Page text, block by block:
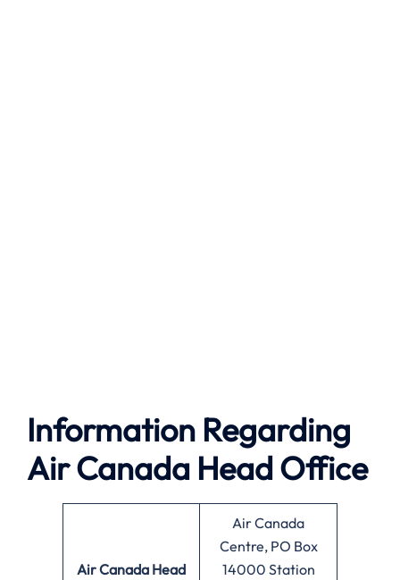
Information Regarding
Air Canada Head Office
Air Canada Head
Air Canada
Centre, PO Box
14000 Station